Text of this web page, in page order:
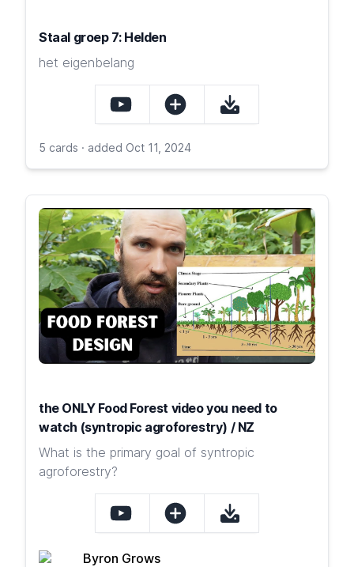
Staal groep 7: Helden
het eigenbelang
5 cards · added Oct 11, 2024
the ONLY Food Forest video you need to
watch (syntropic agroforestry) / NZ
What is the primary goal of syntropic
agroforestry?
Byron Grows